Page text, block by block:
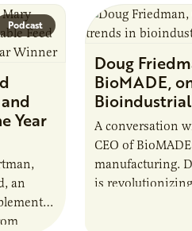
AURI’s
Podcast
Year
an
Doug
BioMADE,
A conversation
CEO of
manufacturing.
is